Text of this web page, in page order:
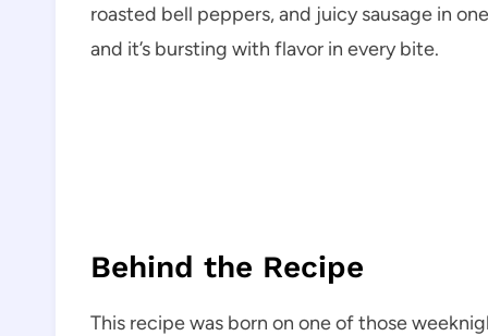
roasted bell peppers, and juicy sausage in
and it’s bursting with flavor in every bite.
Behind the Recipe
This recipe was born on one of those